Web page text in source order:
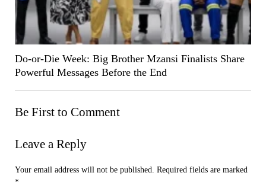
Do-or-Die Week: Big Brother Mzansi Finalists Share
Powerful Messages Before the End
Be First to Comment
Leave a Reply
Your email address will not be published. Required fields are marked
*